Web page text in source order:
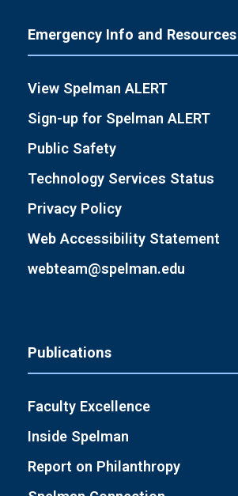
Emergency Info and Resources
View Spelman ALERT
Sign-up for Spelman ALERT
Public Safety
Technology Services Status
Privacy Policy
Web Accessibility Statement
webteam@spelman.edu
Publications
Faculty Excellence
Inside Spelman
Report on Philanthropy